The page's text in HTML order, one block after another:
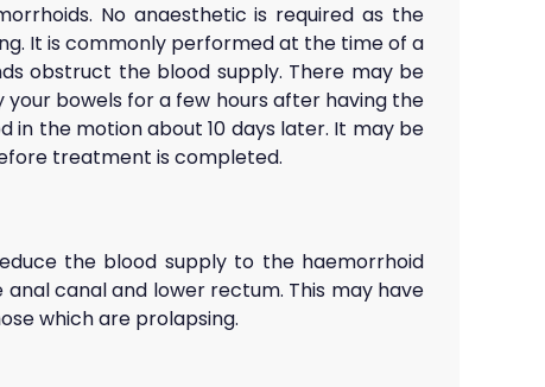
No anaesthetic is required as the
It is commonly performed at the time of a
obstruct the blood supply. There may be
bowels for a few hours after having the
in the motion about 10 days later. It may be
treatment is completed.
the blood supply to the haemorrhoid
canal and lower rectum. This may have
which are prolapsing.